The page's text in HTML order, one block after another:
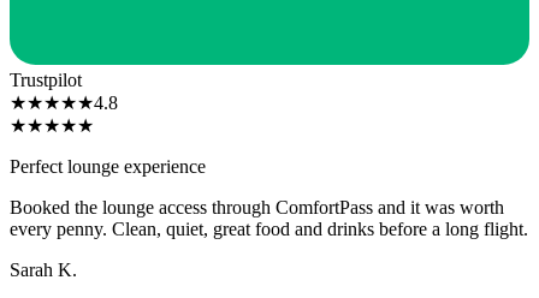
Trustpilot
★★★★★4.8
★★★★★
Perfect lounge experience
Booked the lounge access through ComfortPass and it was worth
every penny. Clean, quiet, great food and drinks before a long flight.
Sarah K.